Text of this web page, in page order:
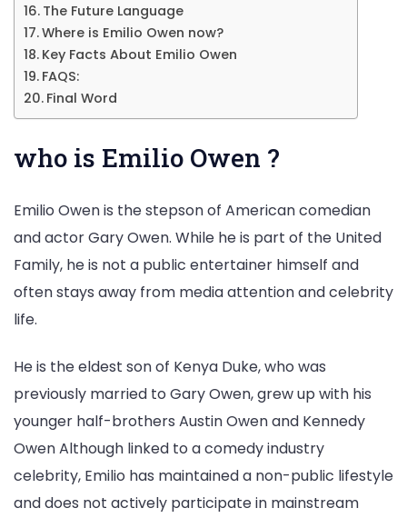
The Future Language
Where is Emilio Owen now?
Key Facts About Emilio Owen
FAQS:
Final Word
who is Emilio Owen ?
Emilio Owen is the stepson of American comedian
and actor Gary Owen. While he is part of the United
Family, he is not a public entertainer himself and
often stays away from media attention and celebrity
life.
He is the eldest son of Kenya Duke, who was
previously married to Gary Owen, grew up with his
younger half-brothers Austin Owen and Kennedy
Owen Although linked to a comedy industry
celebrity, Emilio has maintained a non-public lifestyle
and does not actively participate in mainstream